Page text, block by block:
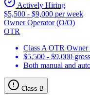
Actively Hiring
$5,500 - $9,000 per week
Owner Operator (O/O)
OTR
Class A OTR
$5,500 - $9,000
Both manual and
Class B